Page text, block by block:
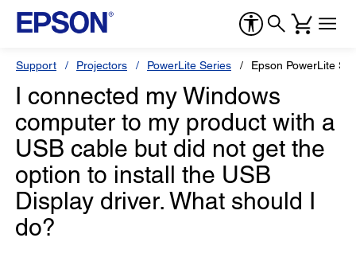
Support Projectors PowerLite Series Epson PowerLite S6
I connected my Windows
computer to my product with a
USB cable but did not get the
option to install the USB
Display driver. What should I
do?